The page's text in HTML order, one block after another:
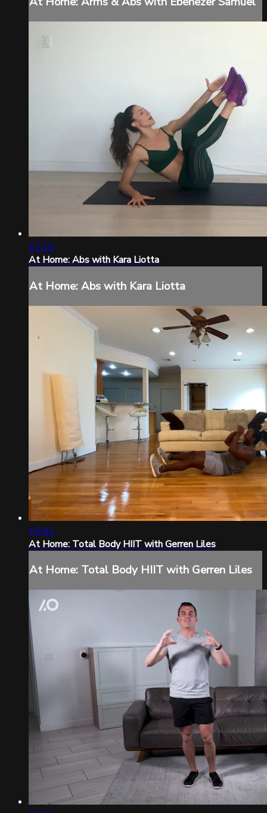
17:10
At Home: Abs with Kara Liotta
At Home: Abs with Kara Liotta
15:42
At Home: Total Body HIIT with Gerren Liles
At Home: Total Body HIIT with Gerren Liles